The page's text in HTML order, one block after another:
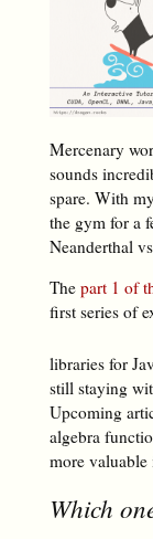
Mercenary
sounds
spare. With
the gym for a
Neanderthal
The part 1 of
first series of
libraries for
still staying
Upcoming
algebra
more valuable
Which